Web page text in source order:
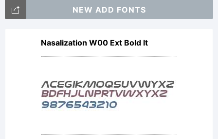
NEW ADD FONTS
Nasalization W00 Ext Bold It